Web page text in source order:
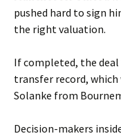
pushed hard to sign
the right valuation.
If completed, the deal
transfer record,
Solanke from
Decision-makers